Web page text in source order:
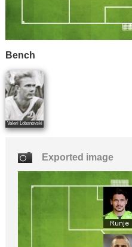
Bench
Valeri Lobanovski
Exported image